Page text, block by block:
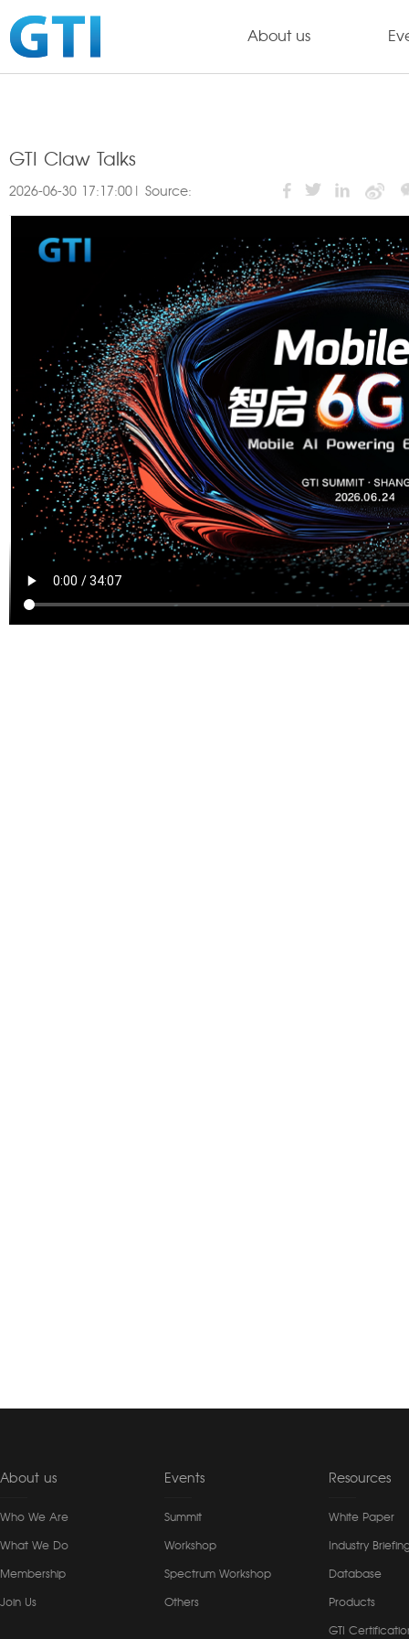
About us
GTI Claw Talks
2026-06-30 17:17:00| Source:
About us
Who We Are
What We Do
Membership
Join Us
Events
Summit
Workshop
Spectrum Workshop
Others
Resources
White Paper
Industry
Database
Products
GTI